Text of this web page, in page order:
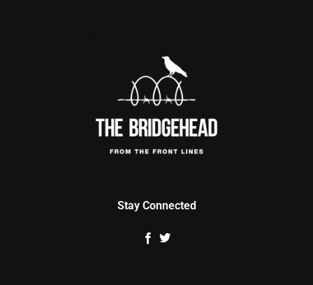
Stay Connected